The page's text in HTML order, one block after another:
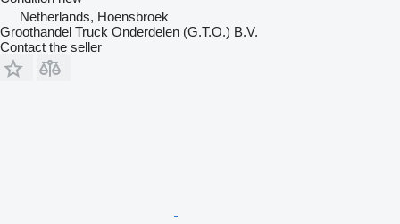
Netherlands, Hoensbroek
Groothandel Truck Onderdelen (G.T.O.) B.V.
Contact the seller